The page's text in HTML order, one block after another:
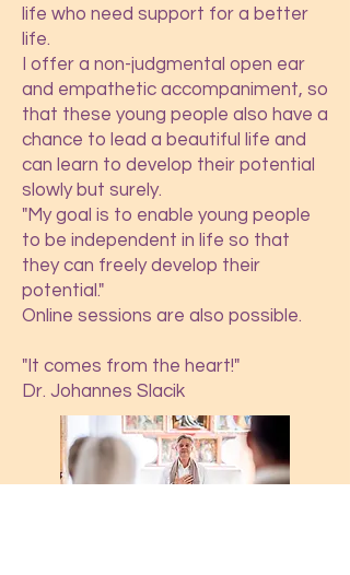
life who need support for a better
life.
I offer a non-judgmental open ear
and empathetic accompaniment, so
that these young people also have a
chance to lead a beautiful life and
can learn to develop their potential
slowly but surely.
"My goal is to enable young people
to be independent in life so that
they can freely develop their
potential."
Online sessions are also possible.
"It comes from the heart!"
Dr. Johannes Slacik